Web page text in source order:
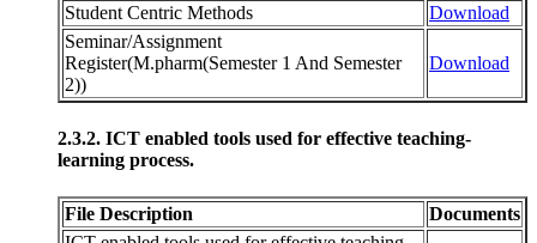
Student Centric Methods
Download
Seminar/Assignment
Register(M.pharm(Semester 1 And Semester
2))
Download
2.3.2. ICT enabled tools used for effective teaching-
learning process.
File Description
Documents